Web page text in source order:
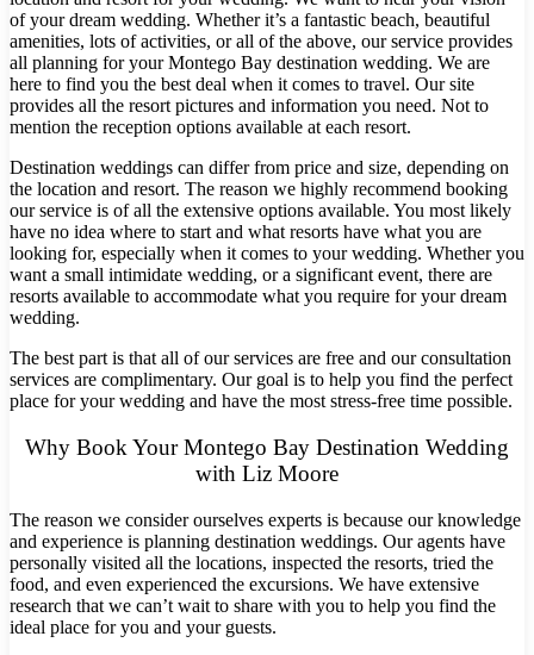
Costa Rica
Hotel
of your dream wedding. Whether it’s a fantastic beach, beautiful
amenities, lots of activities, or all of the above, our service provides
all planning for your Montego Bay destination wedding. We are
here to find you the best deal when it comes to travel. Our site
provides all the resort pictures and information you need. Not to
mention the reception options available at each resort.
Destination weddings can differ from price and size, depending on
the location and resort. The reason we highly recommend booking
our service is of all the extensive options available. You most likely
have no idea where to start and what resorts have what you are
looking for, especially when it comes to your wedding. Whether you
want a small intimidate wedding, or a significant event, there are
resorts available to accommodate what you require for your dream
wedding.
The best part is that all of our services are free and our consultation
services are complimentary. Our goal is to help you find the perfect
place for your wedding and have the most stress-free time possible.
Why Book Your Montego Bay Destination Wedding
with Liz Moore
The reason we consider ourselves experts is because our knowledge
and experience is planning destination weddings. Our agents have
personally visited all the locations, inspected the resorts, tried the
food, and even experienced the excursions. We have extensive
research that we can’t wait to share with you to help you find the
ideal place for you and your guests.